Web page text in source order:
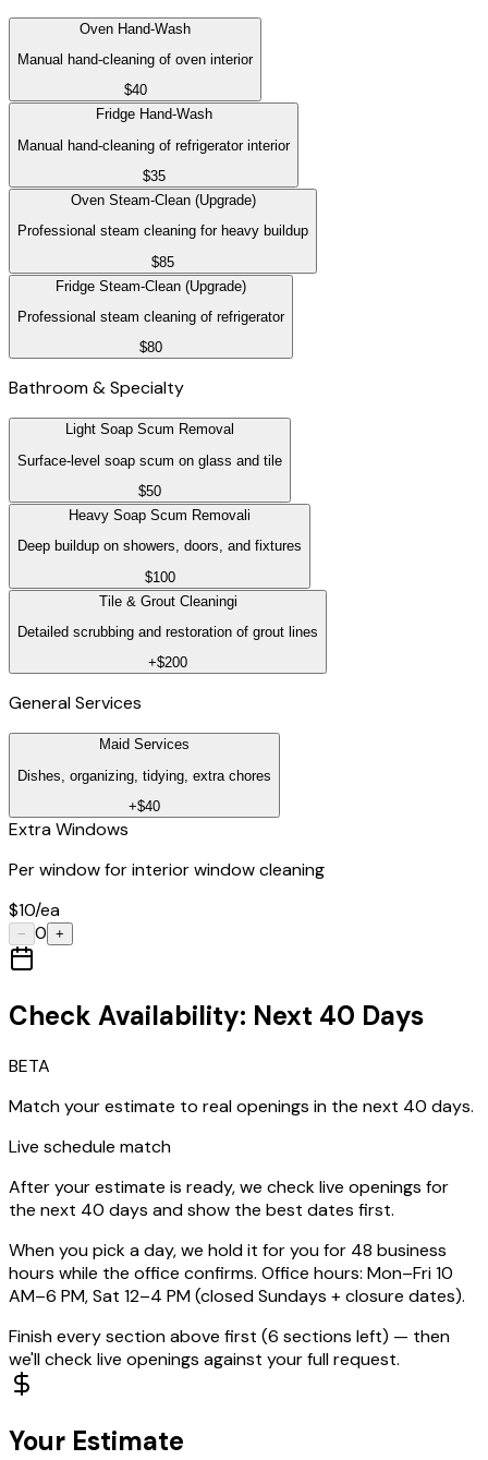
Oven Hand-Wash
Manual hand-cleaning of oven interior
$40
Fridge Hand-Wash
Manual hand-cleaning of refrigerator interior
$35
Oven Steam-Clean (Upgrade)
Professional steam cleaning for heavy buildup
$85
Fridge Steam-Clean (Upgrade)
Professional steam cleaning of refrigerator
$80
Bathroom & Specialty
Light Soap Scum Removal
Surface-level soap scum on glass and tile
$50
Heavy Soap Scum Removali
Deep buildup on showers, doors, and fixtures
$100
Tile & Grout Cleaningi
Detailed scrubbing and restoration of grout lines
+$200
General Services
Maid Services
Dishes, organizing, tidying, extra chores
+$40
Extra Windows
Per window for interior window cleaning
$10/ea
− 0 +
Check Availability: Next 40 Days
BETA
Match your estimate to real openings in the next 40 days.
Live schedule match
After your estimate is ready, we check live openings for
the next 40 days and show the best dates first.
When you pick a day, we hold it for you for 48 business
hours while the office confirms. Office hours: Mon–Fri 10
AM–6 PM, Sat 12–4 PM (closed Sundays + closure dates).
Finish every section above first (6 sections left) — then
we'll check live openings against your full request.
Your Estimate